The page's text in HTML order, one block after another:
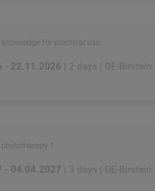
for practical use
- 22.11.2026 | 2 days | DE-Birstein
1
- 04.04.2027 | 3 days | DE-Birstein